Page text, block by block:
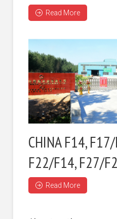
Read More
CHINA F14,
F22/F14, F27/
Read More